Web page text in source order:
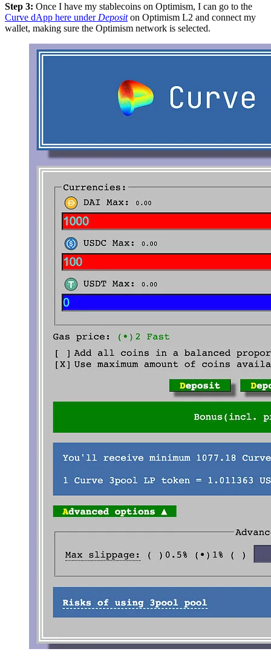
Step 3: Once I have my stablecoins on Optimism, I can go to the
Curve dApp here under Depositon Optimism L2 and connect my
wallet, making sure the Optimism network is selected.